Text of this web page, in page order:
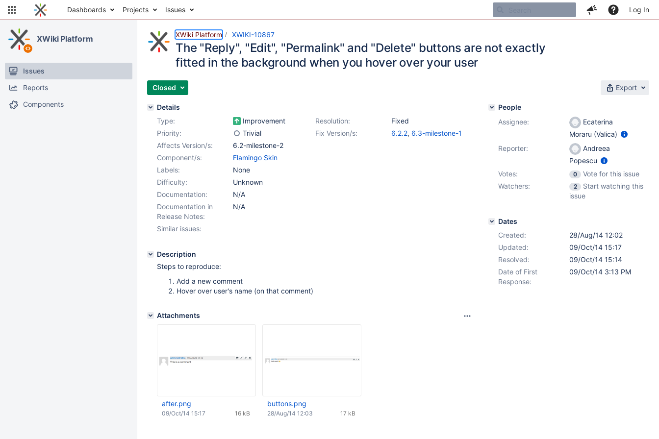
Dashboards Projects Issues Log In
XWiki Platform
Issues
Reports
Components
XWiki Platform XWIKI-10867
The "Reply", "Edit", "Permalink" and "Delete" buttons are not exactly
fitted in the background when you hover over your user
Closed Export
Details
Type:
Improvement Resolution:
Fixed
Priority:
Trivial Fix Version/s: 6.2.2, 6.3-milestone-1
Affects Version/s:
6.2-milestone-2
Component/s:
Flamingo Skin
Labels:
None
Difficulty:
Unknown
Documentation:
N/A
Documentation in
Release Notes:
N/A
Similar issues:
Description
Steps to reproduce:
Add a new comment
Hover over user's name (on that comment)
Attachments
after.png
16 kB
09/Oct/14 15:17
buttons.png
17 kB
28/Aug/14 12:03
People
Assignee:
Ecaterina
Moraru (Valica)
Reporter:
Andreea
Popescu
Votes:
0
Vote for this issue
Watchers:
2
Start watching this
issue
Dates
Created:
28/Aug/14 12:02
Updated:
09/Oct/14 15:17
Resolved:
09/Oct/14 15:14
Date of First
Response:
09/Oct/14 3:13 PM